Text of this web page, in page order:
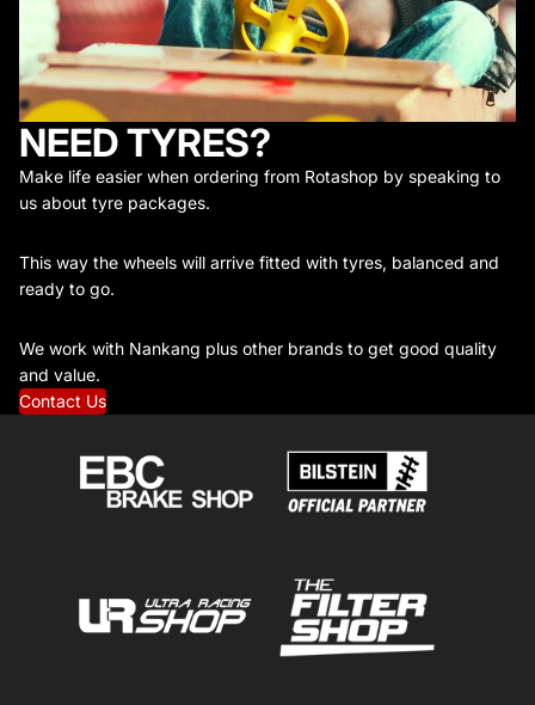
NEED TYRES?
Make life easier when ordering from Rotashop by speaking to
us about tyre packages.
This way the wheels will arrive fitted with tyres, balanced and
ready to go.
We work with Nankang plus other brands to get good quality
and value.
Contact Us